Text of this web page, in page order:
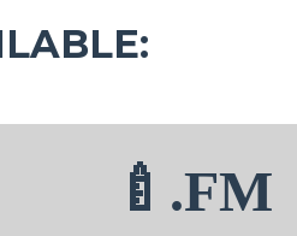
🍼.FM